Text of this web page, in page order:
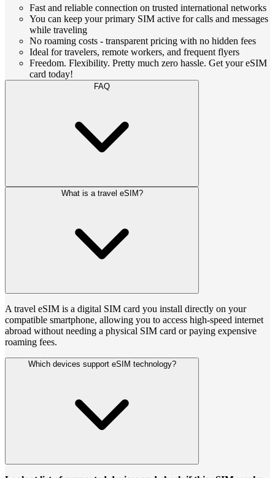
Fast and reliable connection on trusted international networks
You can keep your primary SIM active for calls and messages
while traveling
No roaming costs - transparent pricing with no hidden fees
Ideal for travelers, remote workers, and frequent flyers
Freedom. Flexibility. Pretty much zero hassle. Get your eSIM
card today!
FAQ
What is a travel eSIM?
A travel eSIM is a digital SIM card you install directly on your
compatible smartphone, allowing you to access high-speed internet
abroad without needing a physical SIM card or paying expensive
roaming fees.
Which devices support eSIM technology?